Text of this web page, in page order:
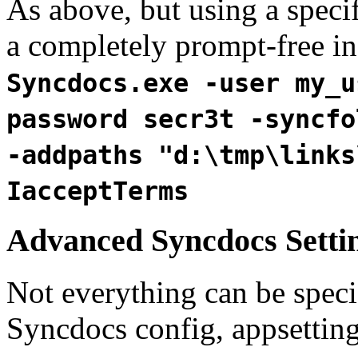
As above, but using a
a completely prompt-free
Syncdocs.exe -user
password secr3t -
-addpaths
IacceptTerms
Advanced Syncdocs
Not everything can be
Syncdocs config,